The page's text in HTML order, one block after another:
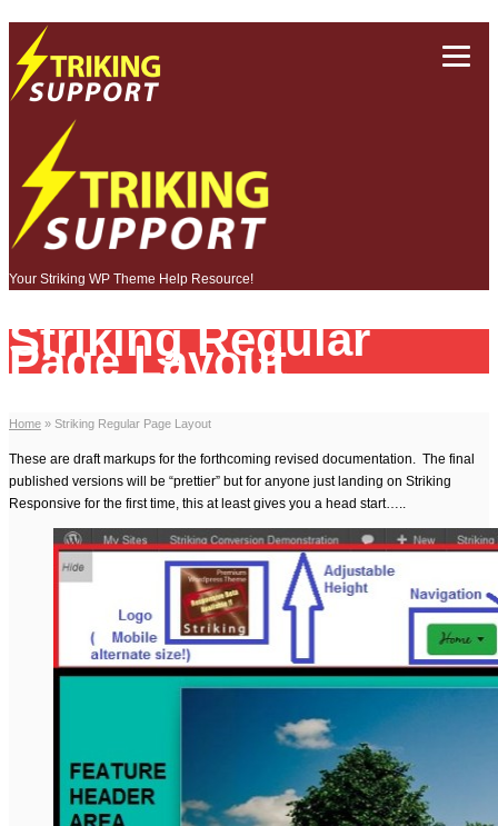
Your Striking WP Theme Help Resource!
Striking Regular
Page Layout
Home » Striking Regular Page Layout
These are draft markups for the forthcoming revised documentation. The final
published versions will be “prettier” but for anyone just landing on Striking
Responsive for the first time, this at least gives you a head start…..